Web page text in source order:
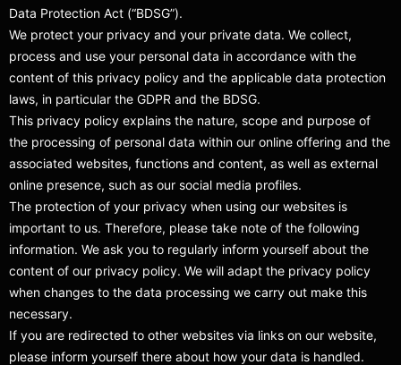
Data Protection Act (“BDSG”).
We protect your privacy and your private data. We collect,
process and use your personal data in accordance with the
content of this privacy policy and the applicable data protection
laws, in particular the GDPR and the BDSG.
This privacy policy explains the nature, scope and purpose of
the processing of personal data within our online offering and the
associated websites, functions and content, as well as external
online presence, such as our social media profiles.
The protection of your privacy when using our websites is
important to us. Therefore, please take note of the following
information. We ask you to regularly inform yourself about the
content of our privacy policy. We will adapt the privacy policy
when changes to the data processing we carry out make this
necessary.
If you are redirected to other websites via links on our website,
please inform yourself there about how your data is handled.